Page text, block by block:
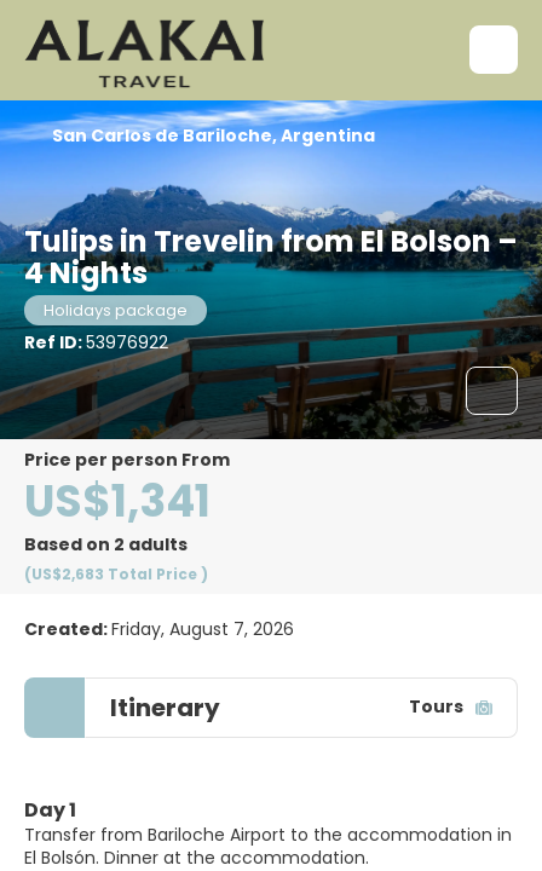
Tulips in Trevelin from El Bolson –
4 Nights
Holidays package
Ref ID:53976922
San Carlos de Bariloche, Argentina
price per person From
US$1,341
Based on 2 adults
(US$2,683 Total Price)
Created:Friday, August 7, 2026
Itinerary Tours
Day 1
Transfer from Bariloche Airport to the accommodation in
El Bolsón. Dinner at the accommodation.